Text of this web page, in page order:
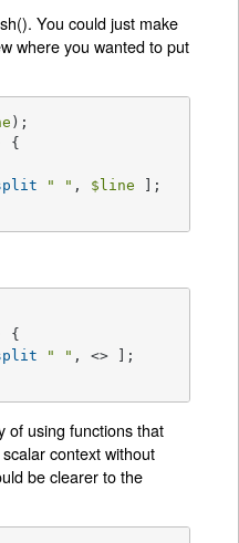
You could just make
where you wanted to put
);
{
" " , $line ];
{
" " , <> ];
of using functions that
context without
be clearer to the